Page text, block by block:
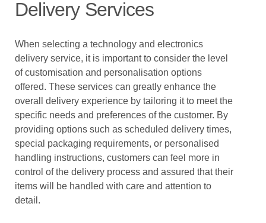
Delivery Services
When selecting a technology and electronics
delivery service, it is important to consider the level
of customisation and personalisation options
offered. These services can greatly enhance the
overall delivery experience by tailoring it to meet the
specific needs and preferences of the customer. By
providing options such as scheduled delivery times,
special packaging requirements, or personalised
handling instructions, customers can feel more in
control of the delivery process and assured that their
items will be handled with care and attention to
detail.